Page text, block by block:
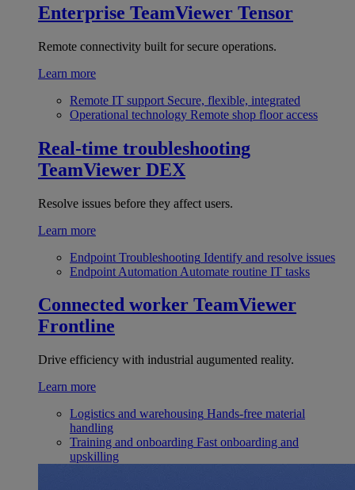
Enterprise TeamViewer Tensor
Remote connectivity built for secure operations.
Learn more
Remote IT support Secure, flexible, integrated
Operational technology Remote shop floor access
Real-time troubleshooting
TeamViewer DEX
Resolve issues before they affect users.
Learn more
Endpoint Troubleshooting Identify and resolve issues
Endpoint Automation Automate routine IT tasks
Connected worker TeamViewer
Frontline
Drive efficiency with industrial augumented reality.
Learn more
Logistics and warehousing Hands-free material
handling
Training and onboarding Fast onboarding and
upskilling